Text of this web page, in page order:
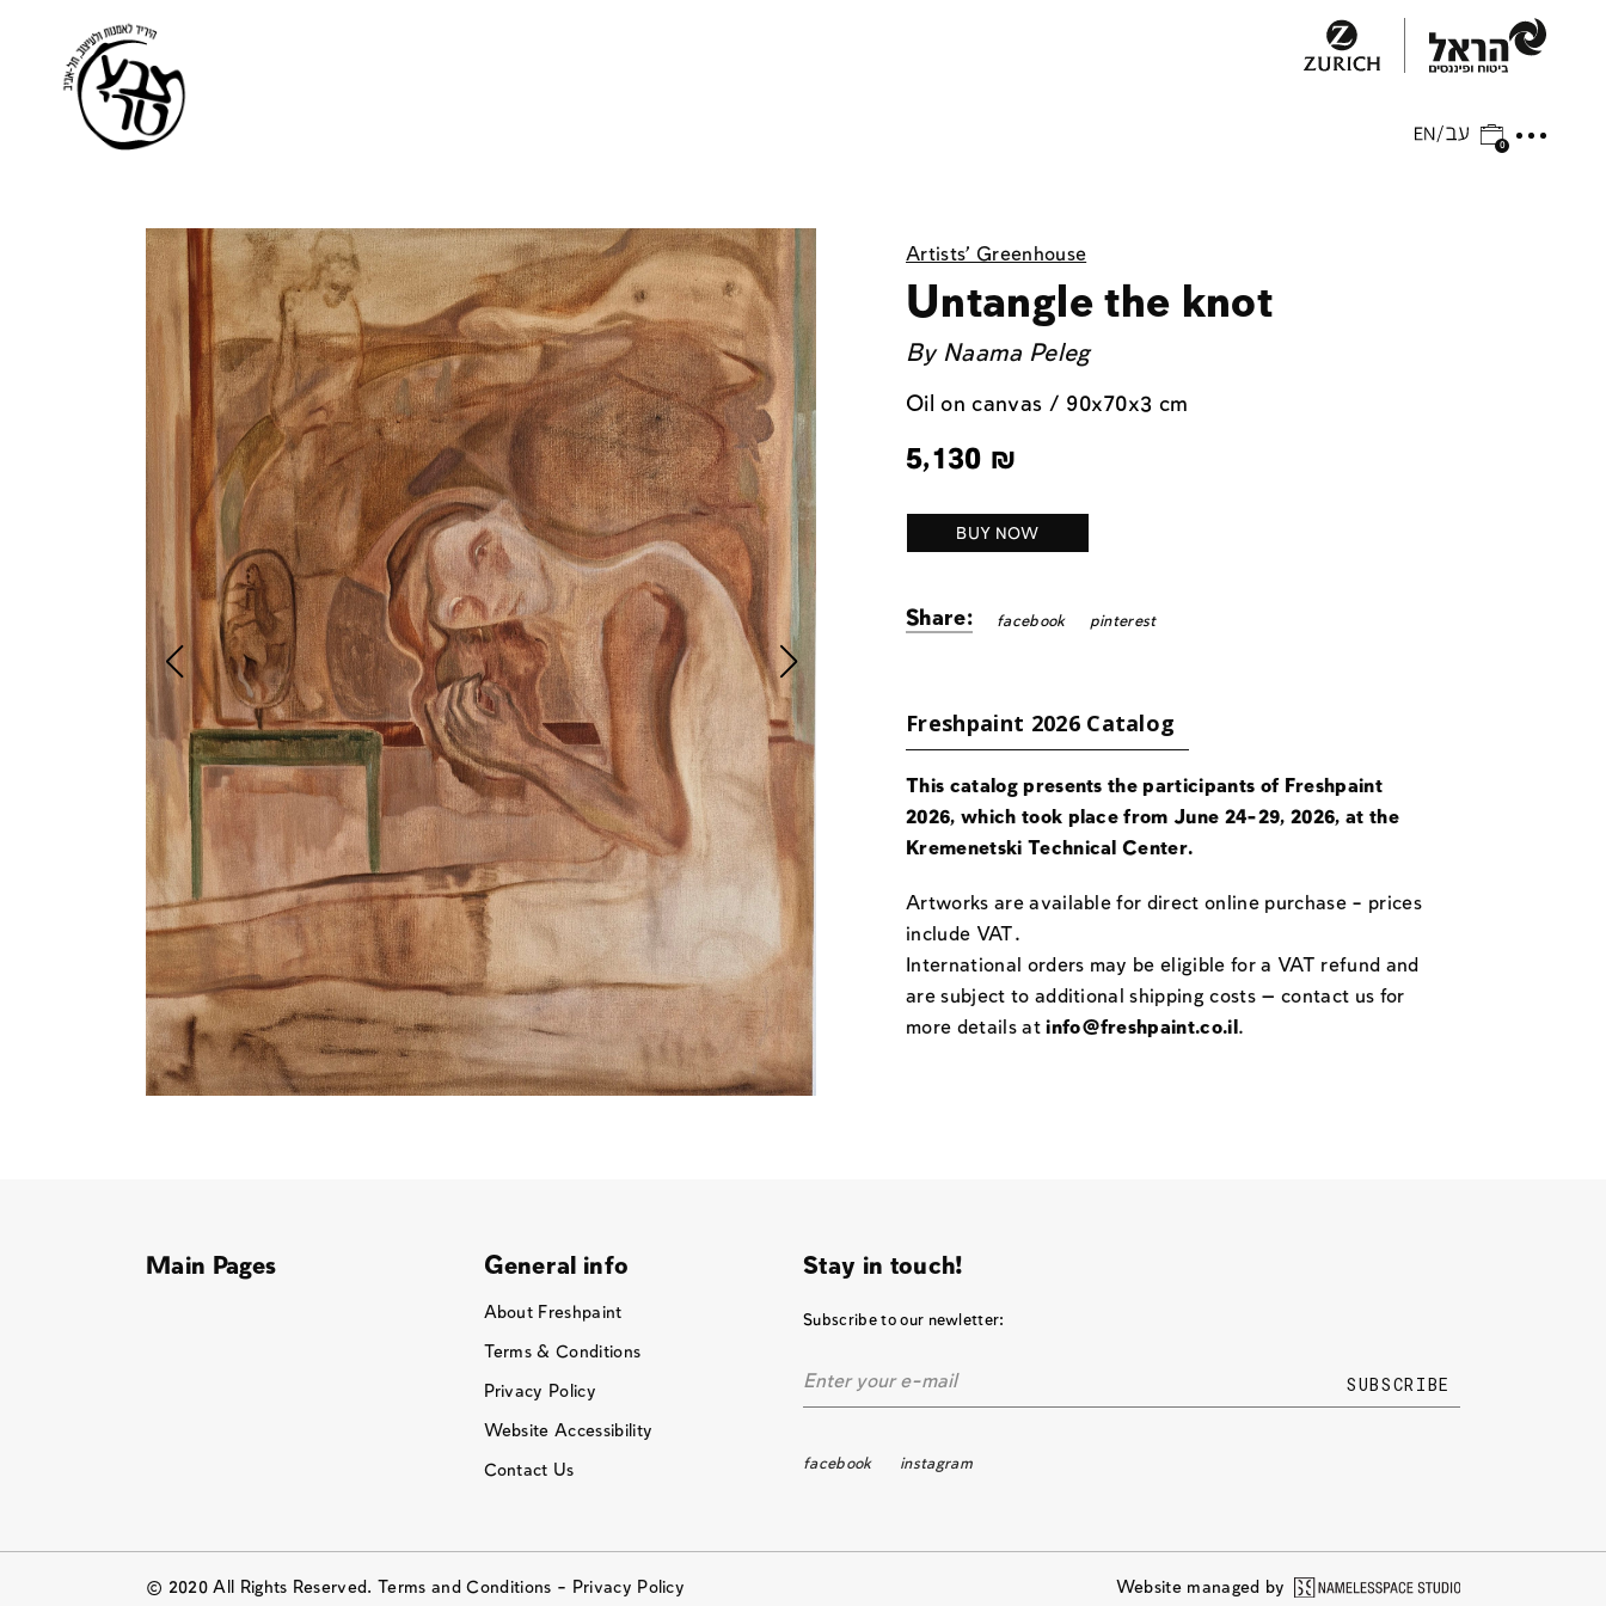
0
Artists' Greenhouse
Untangle the knot
By Naama Peleg
Oil on canvas / 90x70x3 cm
5,130 ₪
BUY NOW
Share: facebook pinterest
Freshpaint 2026 Catalog
This catalog presents the participants of Freshpaint
2026, which took place from June 24-29, 2026, at the
Kremenetski Technical Center.
Artworks are available for direct online purchase – prices
include VAT.
International orders may be eligible for a VAT refund and
are subject to additional shipping costs — contact us for
more details atinfo@freshpaint.co.il .
Main Pages General info
About Freshpaint
Terms & Conditions
Privacy Policy
Website Accessibility
Contact Us
Stay in touch!
Subscribe to our newletter:
facebook instagram
© 2020 All Rights Reserved. Terms and Conditions – Privacy Policy Website managed by